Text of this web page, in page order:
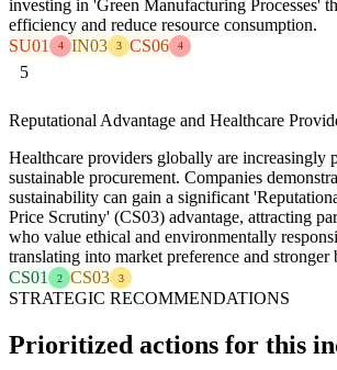
investing in 'Green Manufacturing Processes'
efficiency and reduce resource consumption.
SU01
4 IN03 3 CS06 4
5
Reputational Advantage and Healthcare
Healthcare providers globally are increasingly
sustainable procurement. Companies
sustainability can gain a significant
Price Scrutiny' (CS03) advantage, attracting
who value ethical and environmentally
translating into market preference and stronger
CS01
2 CS03 3
STRATEGIC RECOMMENDATIONS
Prioritized actions for this